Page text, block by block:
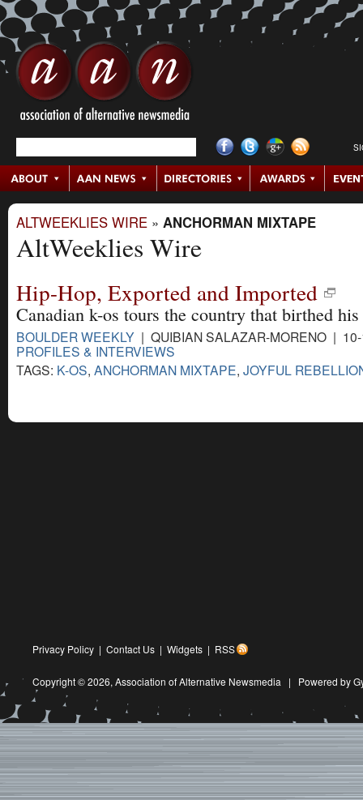
ALTWEEKLIES WIRE » ANCHORMAN MIXTAPE
AltWeeklies Wire
Hip-Hop, Exported and Imported
Canadian k-os tours the country that birthed
BOULDER WEEKLY | QUIBIAN SALAZAR-MORENO |
PROFILES & INTERVIEWS
TAGS: K-OS, ANCHORMAN MIXTAPE, JOYFUL
Privacy Policy | Contact Us | Widgets | RSS
Copyright © 2026, Association of Alternative Newsmedia | Powered by